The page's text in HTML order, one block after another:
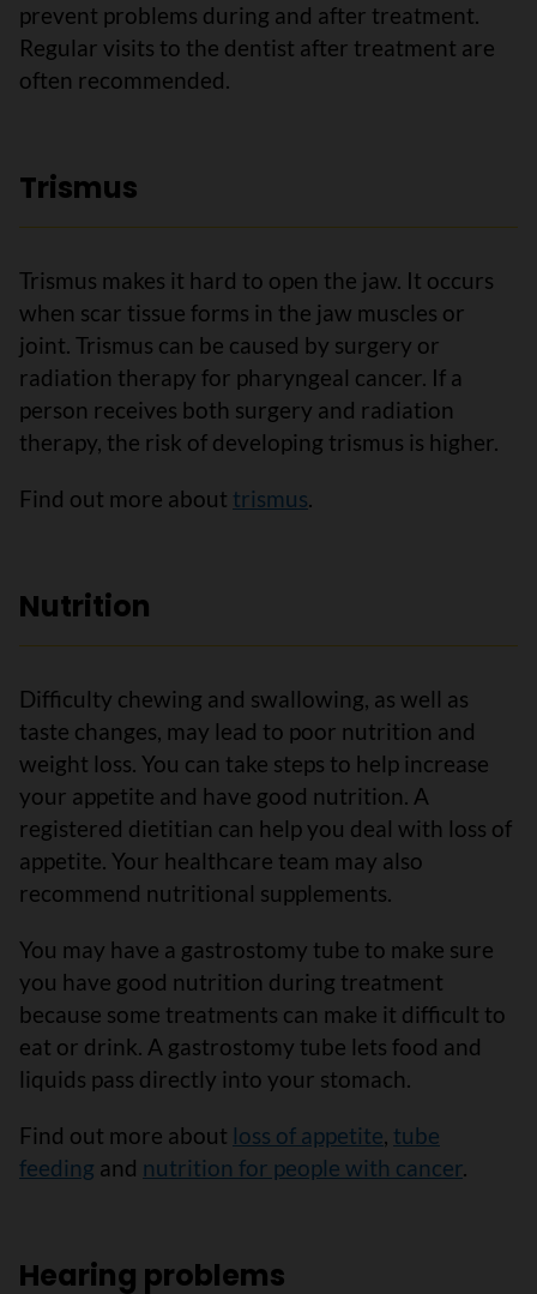
prevent problems during and after treatment.
Regular visits to the dentist after treatment are
often recommended.
Trismus
Trismus makes it hard to open the jaw. It occurs
when scar tissue forms in the jaw muscles or
joint. Trismus can be caused by surgery or
radiation therapy for pharyngeal cancer. If a
person receives both surgery and radiation
therapy, the risk of developing trismus is higher.
Find out more about trismus.
Nutrition
Difficulty chewing and swallowing, as well as
taste changes, may lead to poor nutrition and
weight loss. You can take steps to help increase
your appetite and have good nutrition. A
registered dietitian can help you deal with loss of
appetite. Your healthcare team may also
recommend nutritional supplements.
You may have a gastrostomy tube to make sure
you have good nutrition during treatment
because some treatments can make it difficult to
eat or drink. A gastrostomy tube lets food and
liquids pass directly into your stomach.
Find out more about loss of appetite, tube
feeding and nutrition for people with cancer.
Hearing problems